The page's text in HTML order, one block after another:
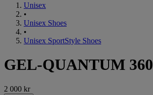
Unisex
•
Unisex Shoes
•
Unisex SportStyle Shoes
GEL-QUANTUM
2 000 kr